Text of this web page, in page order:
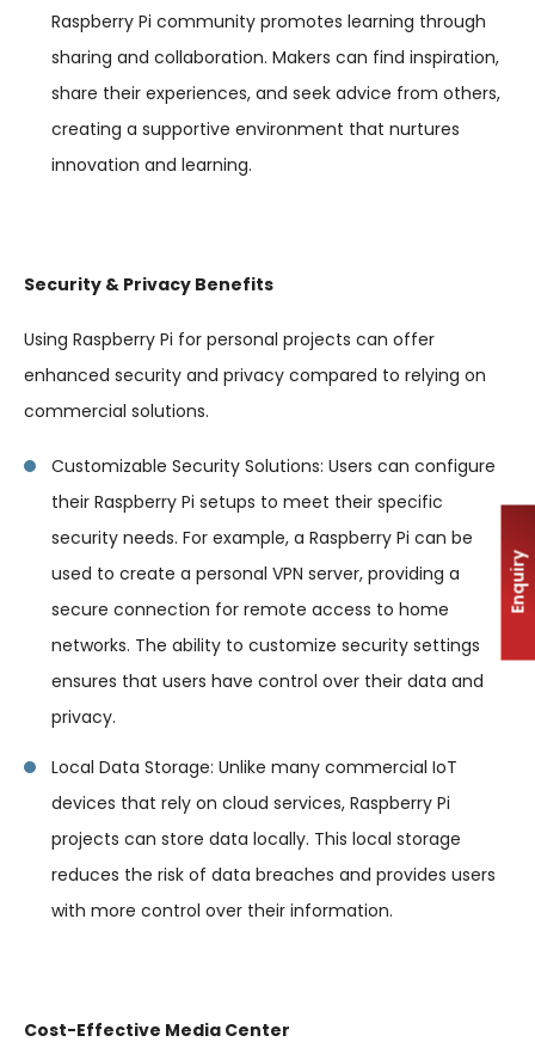
Raspberry Pi community promotes learning through
sharing and collaboration. Makers can find inspiration,
share their experiences, and seek advice from others,
creating a supportive environment that nurtures
innovation and learning.
Security & Privacy Benefits
Using Raspberry Pi for personal projects can offer
enhanced security and privacy compared to relying on
commercial solutions.
Customizable Security Solutions: Users can configure
their Raspberry Pi setups to meet their specific
security needs. For example, a Raspberry Pi can be
used to create a personal VPN server, providing a
secure connection for remote access to home
networks. The ability to customize security settings
ensures that users have control over their data and
privacy.
Local Data Storage: Unlike many commercial IoT
devices that rely on cloud services, Raspberry Pi
projects can store data locally. This local storage
reduces the risk of data breaches and provides users
with more control over their information.
Cost-Effective Media Center
Enquiry